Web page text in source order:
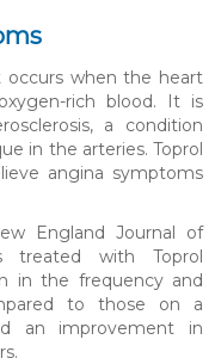
when the heart
rich blood. It is
a condition
in the arteries. Toprol
angina symptoms
England Journal of
treated with Toprol
in the frequency and
to those on a
an improvement in